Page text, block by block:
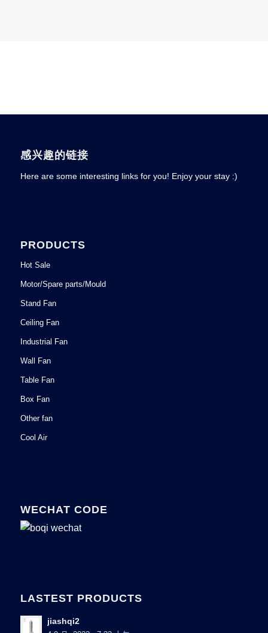
感兴趣的链接
Here are some interesting links for you! Enjoy your stay :)
PRODUCTS
Hot Sale
Motor/Spare parts/Mould
Stand Fan
Ceiling Fan
Industrial Fan
Wall Fan
Table Fan
Box Fan
Other fan
Cool Air
WECHAT CODE
LASTEST PRODUCTS
jiashqi2